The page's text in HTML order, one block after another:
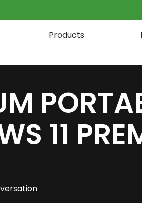
Products
11